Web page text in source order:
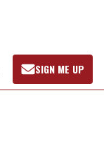
Open
Search
SIGN ME UP